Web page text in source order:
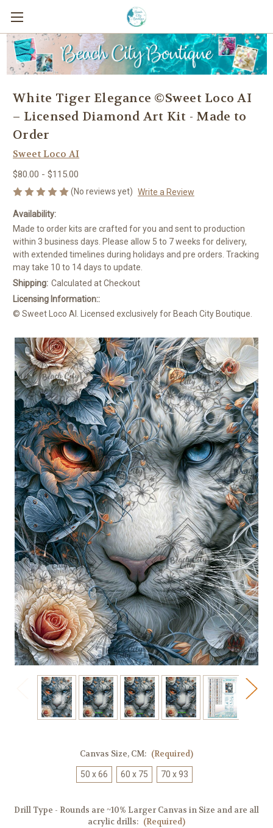
White Tiger Elegance ©Sweet Loco AI
– Licensed Diamond Art Kit - Made to
Order
Sweet Loco AI
$80.00 - $115.00
(No reviews yet) Write a Review
Availability:
Made to order kits are crafted for you and sent to production
within 3 business days. Please allow 5 to 7 weeks for delivery,
with extended timelines during holidays and pre orders. Tracking
may take 10 to 14 days to update.
Shipping: Calculated at Checkout
Licensing Information::
© Sweet Loco AI. Licensed exclusively for Beach City Boutique.
Canvas Size, CM: (Required)
50 x 66 60 x 75 70 x 93
Drill Type - Rounds are ~10% Larger Canvas in Size and are all
acrylic drills: (Required)